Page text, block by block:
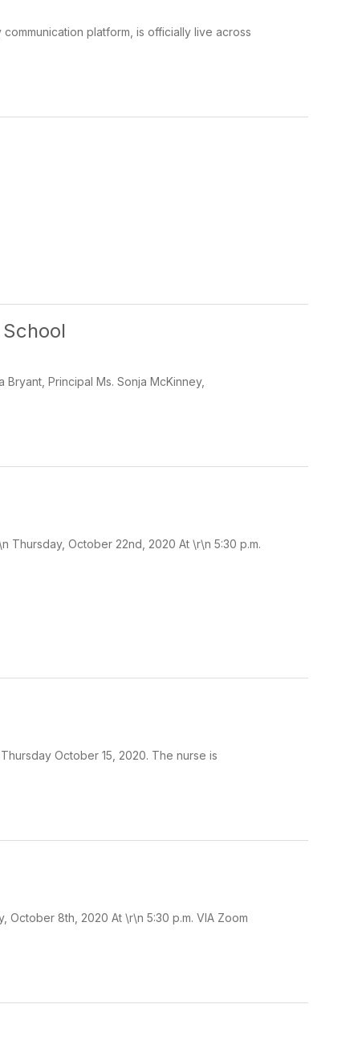
platform, is officially live across
Principal Ms. Sonja McKinney,
Thursday, October 22nd, 2020 At \r\n 5:30 p.m.
October 15, 2020. The nurse is
October 8th, 2020 At \r\n 5:30 p.m. VIA Zoom